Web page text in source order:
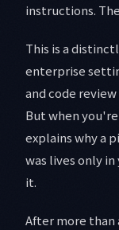
instructions.
This is a
enterprise
and code
But when
explains why a
was lives only in
it.
After more than